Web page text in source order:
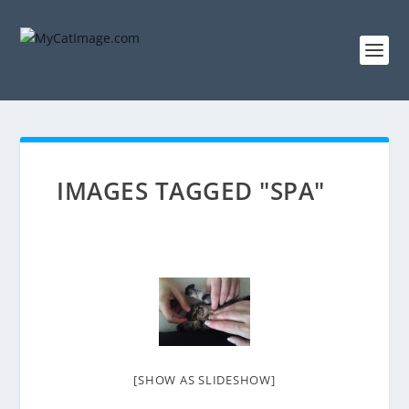
IMAGES TAGGED "SPA"
[SHOW AS SLIDESHOW]